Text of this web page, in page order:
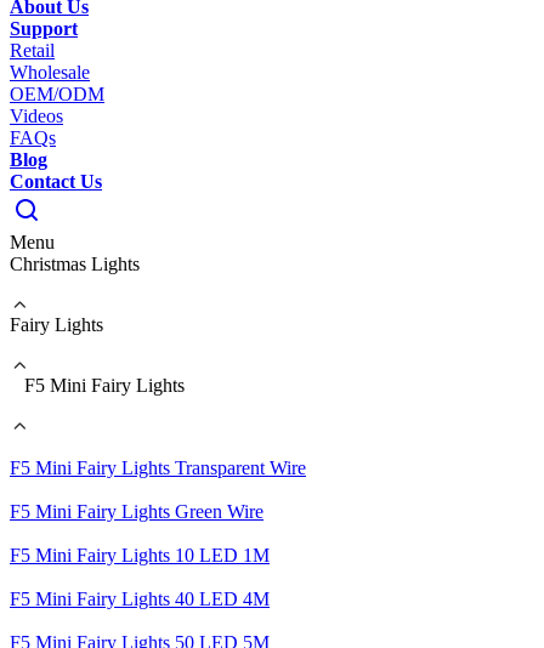
About Us
Support
Retail
Wholesale
OEM/ODM
Videos
FAQs
Blog
Contact Us
Menu
Christmas Lights
Fairy Lights
F5 Mini Fairy Lights
F5 Mini Fairy Lights Transparent Wire
F5 Mini Fairy Lights Green Wire
F5 Mini Fairy Lights 10 LED 1M
F5 Mini Fairy Lights 40 LED 4M
F5 Mini Fairy Lights 50 LED 5M